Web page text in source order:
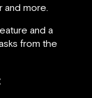
and more.
and a
from the